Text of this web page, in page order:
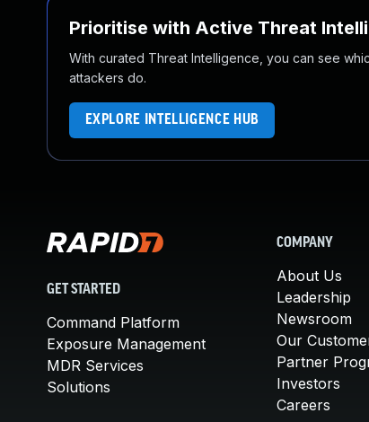
Prioritise with Active Threat
With curated Threat Intelligence, you can see
attackers do.
EXPLORE INTELLIGENCE HUB
GET STARTED
Command Platform
Exposure Management
MDR Services
Solutions
COMPANY
About Us
Leadership
Newsroom
Our
Partner
Investors
Careers